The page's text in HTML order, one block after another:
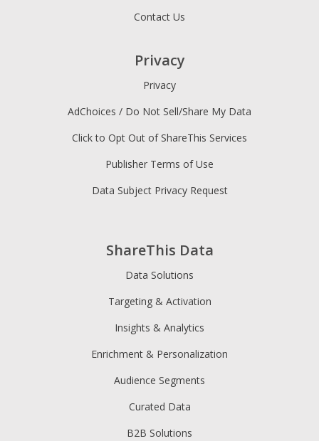
ShareThis Data
Data Solutions
Targeting & Activation
Insights & Analytics
Enrichment & Personalization
Audience Segments
Curated Data
B2B Solutions
Contact Us
Privacy
Privacy
AdChoices / Do Not Sell/Share My Data
Click to Opt Out of ShareThis Services
Publisher Terms of Use
Data Subject Privacy Request